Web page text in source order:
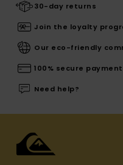
30-day returns
Join the loyalty
Our eco-friendly
100% secure payment
Need help?